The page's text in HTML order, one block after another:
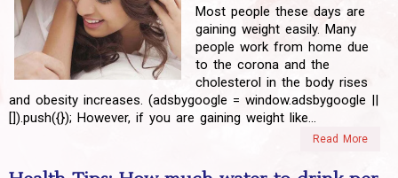
Most people these days are
gaining weight easily. Many
people work from home due
to the corona and the
cholesterol in the body rises
and obesity increases. (adsbygoogle = window.adsbygoogle ||
[]).push({}); However, if you are gaining weight like...
Read More